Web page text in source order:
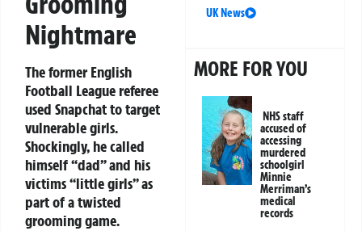
Nightmare
The former English
Football League referee
used Snapchat to target
vulnerable girls.
Shockingly, he called
himself “dad” and his
victims “little girls” as
part of a twisted
grooming game.
UK News
MORE FOR YOU
NHS staff
accused of
accessing
murdered
schoolgirl
Minnie
Merriman’s
medical
records